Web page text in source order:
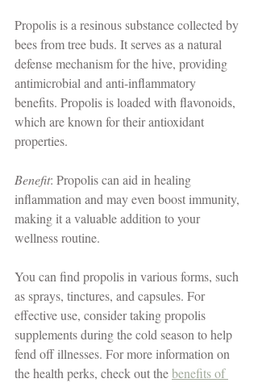
Propolis is a resinous substance collected by
bees from tree buds. It serves as a natural
defense mechanism for the hive, providing
antimicrobial and anti-inflammatory
benefits. Propolis is loaded with flavonoids,
which are known for their antioxidant
properties.
Benefit: Propolis can aid in healing
inflammation and may even boost immunity,
making it a valuable addition to your
wellness routine.
You can find propolis in various forms, such
as sprays, tinctures, and capsules. For
effective use, consider taking propolis
supplements during the cold season to help
fend off illnesses. For more information on
the health perks, check out the benefits of